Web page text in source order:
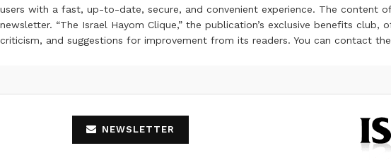
users with a fast, up-to-date, secure, and convenient experience. The content
newsletter. “The Israel Hayom Clique,” the publication’s exclusive benefits
criticism, and suggestions for improvement from its readers. You can contact
NEWSLETTER